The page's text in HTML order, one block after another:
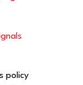
policy